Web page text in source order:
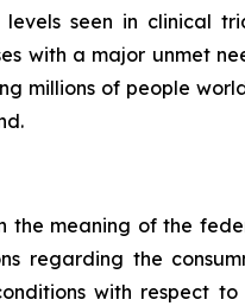
seen in clinical
with a major unmet
millions of people
meaning of the
regarding the
with respect